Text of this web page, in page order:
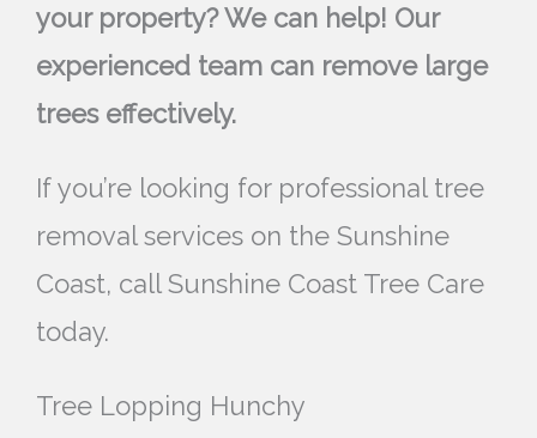
your property? We can help! Our
experienced team can remove large
trees effectively.
If you’re looking for professional tree
removal services on the Sunshine
Coast, call Sunshine Coast Tree Care
today.
Tree Lopping Hunchy